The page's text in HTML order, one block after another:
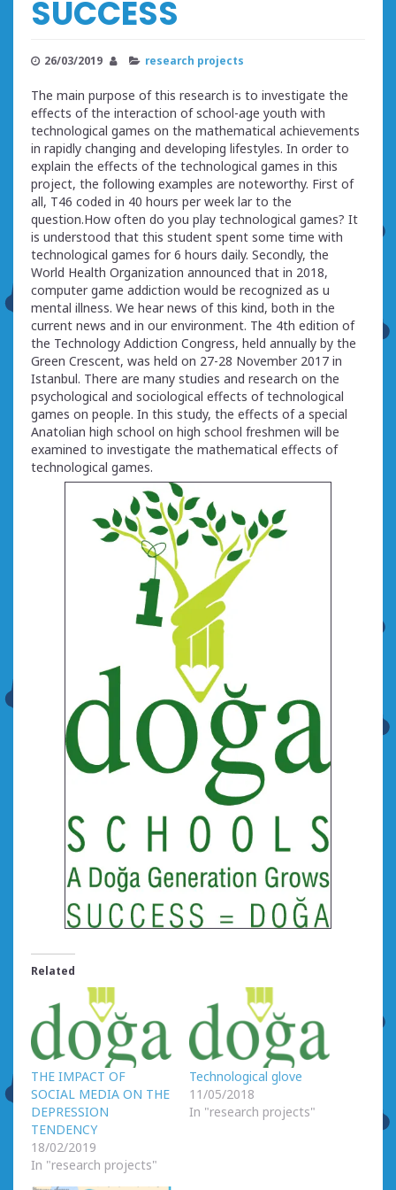
SUCCESS
26/03/2019 research projects
The main purpose of this research is to investigate the
effects of the interaction of school-age youth with
technological games on the mathematical achievements
in rapidly changing and developing lifestyles. In order to
explain the effects of the technological games in this
project, the following examples are noteworthy. First of
all, T46 coded in 40 hours per week lar to the
question.How often do you play technological games? It
is understood that this student spent some time with
technological games for 6 hours daily. Secondly, the
World Health Organization announced that in 2018,
computer game addiction would be recognized as u
mental illness. We hear news of this kind, both in the
current news and in our environment. The 4th edition of
the Technology Addiction Congress, held annually by the
Green Crescent, was held on 27-28 November 2017 in
Istanbul. There are many studies and research on the
psychological and sociological effects of technological
games on people. In this study, the effects of a special
Anatolian high school on high school freshmen will be
examined to investigate the mathematical effects of
technological games.
Related
THE IMPACT OF
SOCIAL MEDIA ON THE
DEPRESSION
TENDENCY
18/02/2019
In "research projects"
Technological glove
11/05/2018
In "research projects"